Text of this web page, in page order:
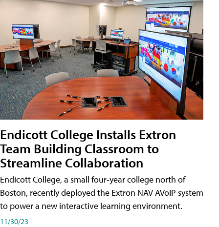
Endicott College Installs Extron
Team Building Classroom to
Streamline Collaboration
Endicott College, a small four-year college north of
Boston, recently deployed the Extron NAV AVoIP system
to power a new interactive learning environment.
11/30/23